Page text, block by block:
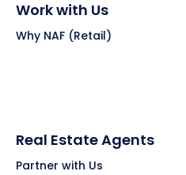
Work with Us
Why NAF (Retail)
Real Estate Agents
Partner with Us